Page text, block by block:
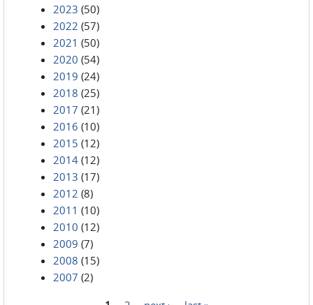
2023 (50)
2022 (57)
2021 (50)
2020 (54)
2019 (24)
2018 (25)
2017 (21)
2016 (10)
2015 (12)
2014 (12)
2013 (17)
2012 (8)
2011 (10)
2010 (12)
2009 (7)
2008 (15)
2007 (2)